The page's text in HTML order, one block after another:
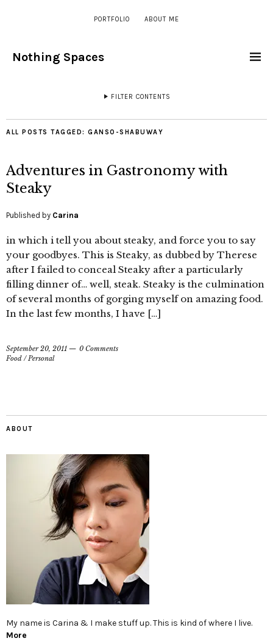
PORTFOLIO ABOUT ME
Nothing Spaces
FILTER CONTENTS
ALL POSTS TAGGED: GANSO-SHABUWAY
Adventures in Gastronomy with
Steaky
Published by Carina
in which i tell you about steaky, and force you to say
your goodbyes. This is Steaky, as dubbed by Therese
after I failed to conceal Steaky after a particularly
filling dinner of… well, steak. Steaky is the culmination
of several months of gorging myself on amazing food.
In the last few months, I have […]
September 20, 2011
0 Comments
Food /Personal
ABOUT
My name is Carina & I make stuff up. This is kind of where I live.
More